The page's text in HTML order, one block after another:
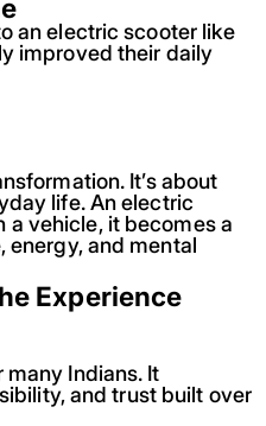
an electric scooter like
improved their daily
It’s about
life. An electric
a vehicle, it becomes a
energy, and mental
Experience
Indians. It
and trust built over